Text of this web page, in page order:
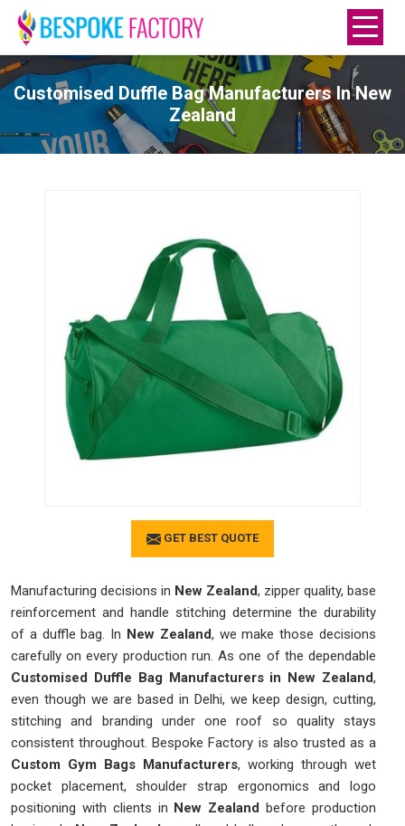
Customised Duffle Bag Manufacturers In New
Zealand
GET BEST QUOTE
Manufacturing decisions in New Zealand, zipper quality, base
reinforcement and handle stitching determine the durability
of a duffle bag. In New Zealand, we make those decisions
carefully on every production run. As one of the dependable
Customised Duffle Bag Manufacturers in New Zealand,
even though we are based in Delhi, we keep design, cutting,
stitching and branding under one roof so quality stays
consistent throughout. Bespoke Factory is also trusted as a
Custom Gym Bags Manufacturers, working through wet
pocket placement, shoulder strap ergonomics and logo
positioning with clients in New Zealandbefore production